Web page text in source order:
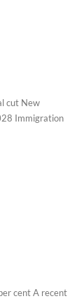
cut New
Immigration
cent A recent